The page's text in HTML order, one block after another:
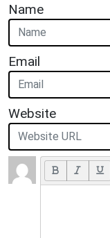
Name
Email
Website